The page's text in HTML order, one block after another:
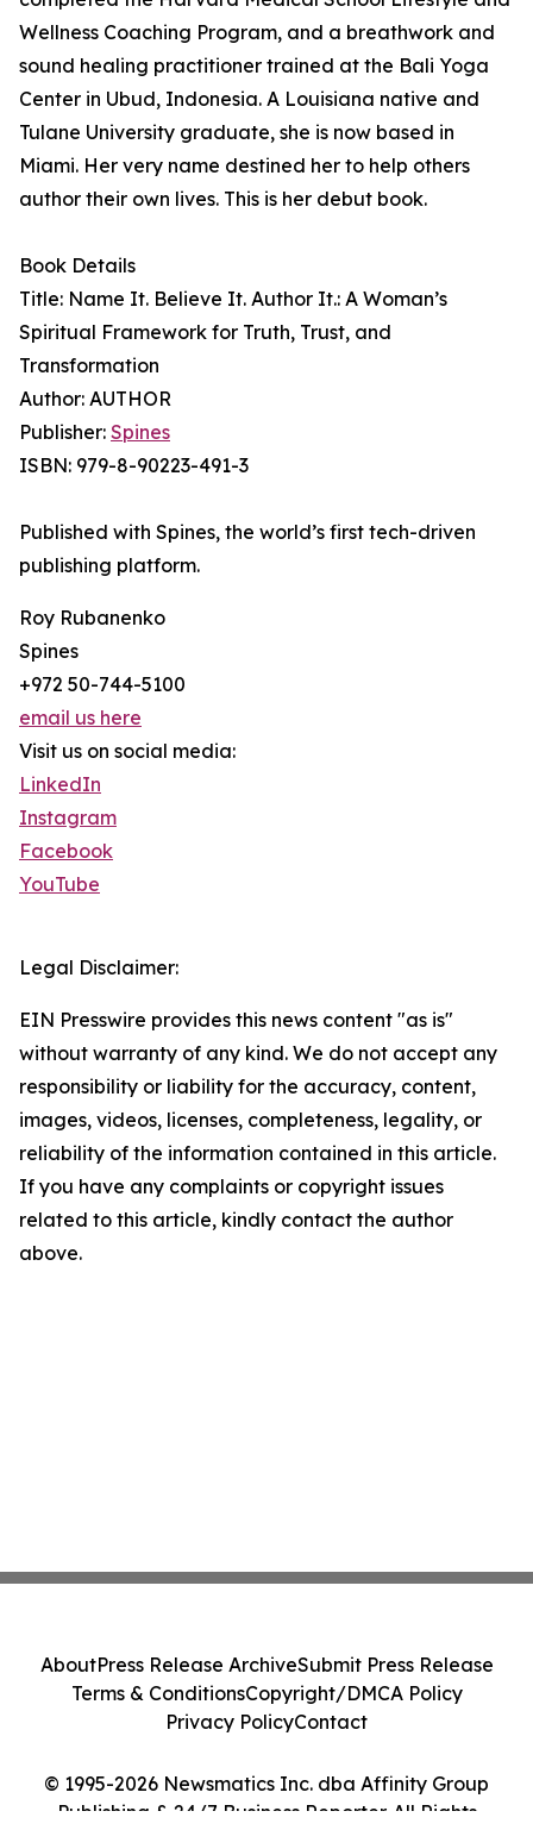
Wellness Coaching Program, and a breathwork and
sound healing practitioner trained at the Bali Yoga
Center in Ubud, Indonesia. A Louisiana native and
Tulane University graduate, she is now based in
Miami. Her very name destined her to help others
author their own lives. This is her debut book.
Book Details
Title: Name It. Believe It. Author It.: A Woman’s
Spiritual Framework for Truth, Trust, and
Transformation
Author: AUTHOR
Publisher: Spines
ISBN: 979-8-90223-491-3
Published with Spines, the world’s first tech-driven
publishing platform.
Roy Rubanenko
Spines
+972 50-744-5100
email us here
Visit us on social media:
LinkedIn
Instagram
Facebook
YouTube
Legal Disclaimer:
EIN Presswire provides this news content "as is"
without warranty of any kind. We do not accept any
responsibility or liability for the accuracy, content,
images, videos, licenses, completeness, legality, or
reliability of the information contained in this article.
If you have any complaints or copyright issues
related to this article, kindly contact the author
above.
© 1995-2026 Newsmatics Inc. dba Affinity Group
Publishing & 24/7 Business Reporter. All Rights
AboutPress Release ArchiveSubmit Press Release
Terms & ConditionsCopyright/DMCA Policy
Privacy PolicyContact